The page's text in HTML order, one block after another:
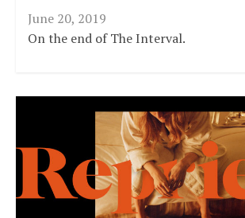
June 20, 2019
On the end of The Interval.